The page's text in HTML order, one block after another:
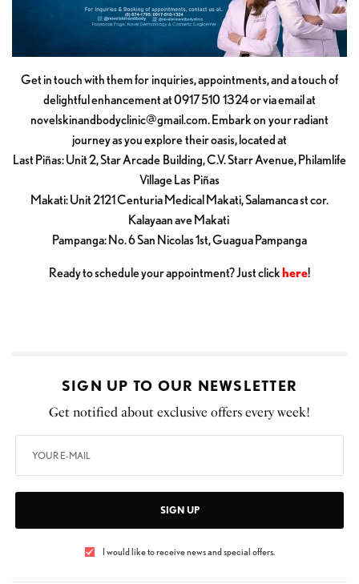
Get in touch with them for inquiries, appointments, and a touch of
delightful enhancement at 0917 510 1324 or via email at
novelskinandbodyclinic@gmail.com. Embark on your radiant
journey as you explore their oasis, located at
Last Piñas: Unit 2, Star Arcade Building, C.V. Starr Avenue, Philamlife
Village Las Piñas
Makati: Unit 2121 Centuria Medical Makati, Salamanca st cor.
Kalayaan ave Makati
Pampanga: No. 6 San Nicolas 1st, Guagua Pampanga
Ready to schedule your appointment? Just click here!
SIGN UP TO OUR NEWSLETTER
Get notified about exclusive offers every week!
SIGN UP
I would like to receive news and special offers.